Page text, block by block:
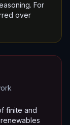
For
over
finite and